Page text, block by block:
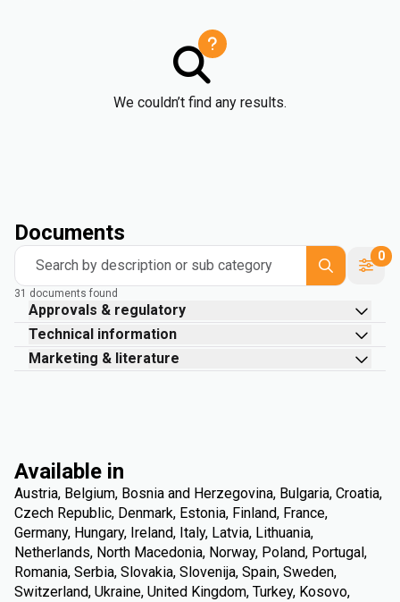
We couldn’t find any results.
Documents
Search by description or sub category
0
31 documents found
Approvals & regulatory
Technical information
Marketing & literature
Available in
Austria, Belgium, Bosnia and Herzegovina, Bulgaria, Croatia,
Czech Republic, Denmark, Estonia, Finland, France,
Germany, Hungary, Ireland, Italy, Latvia, Lithuania,
Netherlands, North Macedonia, Norway, Poland, Portugal,
Romania, Serbia, Slovakia, Slovenija, Spain, Sweden,
Switzerland, Ukraine, United Kingdom, Turkey, Kosovo,